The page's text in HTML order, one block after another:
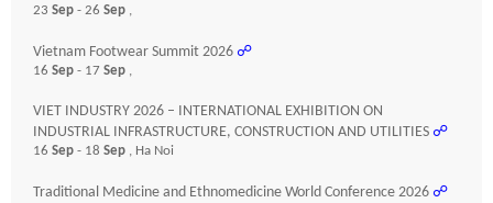
23 Sep - 26 Sep ,
Vietnam Footwear Summit 2026 ☍
16 Sep - 17 Sep ,
VIET INDUSTRY 2026 – INTERNATIONAL EXHIBITION ON
INDUSTRIAL INFRASTRUCTURE, CONSTRUCTION AND UTILITIES ☍
16 Sep - 18 Sep , Ha Noi
Traditional Medicine and Ethnomedicine World Conference 2026 ☍